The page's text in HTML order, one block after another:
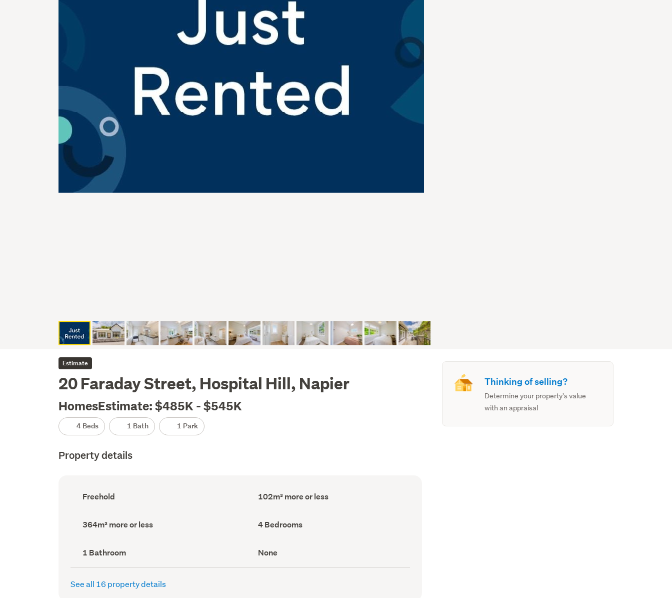
Estimate
20 Faraday Street, Hospital Hill, Napier
HomesEstimate: $485K - $545K
4 Beds 1 Bath 1 Park
Property details
Ownership
type
Freehold
Floor
Area
102m² more or less
Land
area
364m² more or less Bedrooms
(Council
4 Bedrooms
Bathrooms
(Council
record)
1 Bathroom
View
type
(Council
None
See all 16 property details
Thinking of selling?
Determine your property's value
with an appraisal